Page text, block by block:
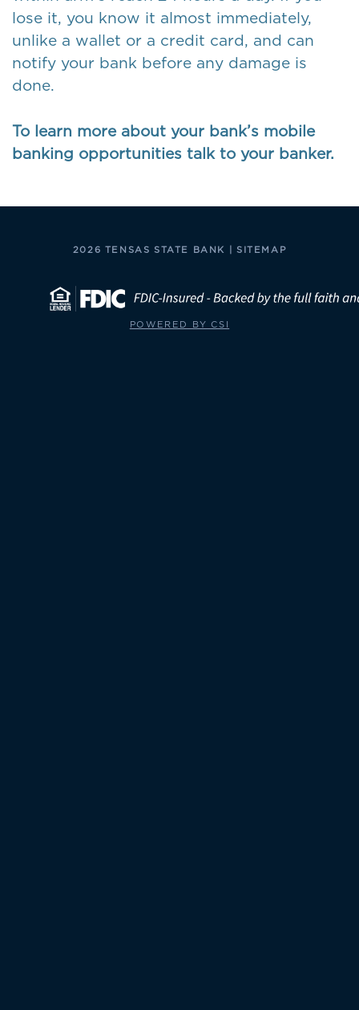
lose it, you know it almost immediately,
unlike a wallet or a credit card, and can
notify your bank before any damage is
done.
To learn more about your bank’s mobile
banking opportunities talk to your banker.
2026 TENSAS STATE BANK | SITEMAP
POWERED BY CSI